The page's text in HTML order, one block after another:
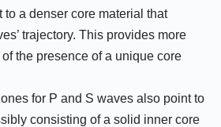
a denser core material that
trajectory. This provides more
the presence of a unique core
for P and S waves also point to
consisting of a solid inner core